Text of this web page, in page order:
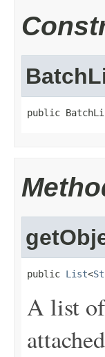
public
public List<
A list